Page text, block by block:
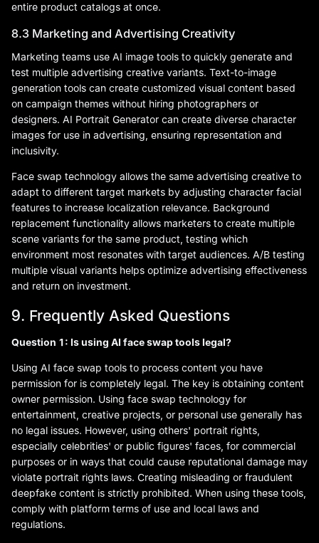
entire product catalogs at once.
8.3 Marketing and Advertising Creativity
Marketing teams use AI image tools to quickly generate and
test multiple advertising creative variants. Text-to-image
generation tools can create customized visual content based
on campaign themes without hiring photographers or
designers. AI Portrait Generator can create diverse character
images for use in advertising, ensuring representation and
inclusivity.
Face swap technology allows the same advertising creative to
adapt to different target markets by adjusting character facial
features to increase localization relevance. Background
replacement functionality allows marketers to create multiple
scene variants for the same product, testing which
environment most resonates with target audiences. A/B testing
multiple visual variants helps optimize advertising effectiveness
and return on investment.
9. Frequently Asked Questions
Question 1: Is using AI face swap tools legal?
Using AI face swap tools to process content you have
permission for is completely legal. The key is obtaining content
owner permission. Using face swap technology for
entertainment, creative projects, or personal use generally has
no legal issues. However, using others' portrait rights,
especially celebrities' or public figures' faces, for commercial
purposes or in ways that could cause reputational damage may
violate portrait rights laws. Creating misleading or fraudulent
deepfake content is strictly prohibited. When using these tools,
comply with platform terms of use and local laws and
regulations.